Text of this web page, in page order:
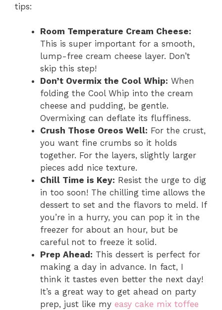
tips:
Room Temperature Cream Cheese:
This is super important for a smooth,
lump-free cream cheese layer. Don’t
skip this step!
Don’t Overmix the Cool Whip: When
folding the Cool Whip into the cream
cheese and pudding, be gentle.
Overmixing can deflate its fluffiness.
Crush Those Oreos Well: For the crust,
you want fine crumbs so it holds
together. For the layers, slightly larger
pieces add nice texture.
Chill Time is Key: Resist the urge to dig
in too soon! The chilling time allows the
dessert to set and the flavors to meld. If
you’re in a hurry, you can pop it in the
freezer for about an hour, but be
careful not to freeze it solid.
Prep Ahead: This dessert is perfect for
making a day in advance. In fact, I
think it tastes even better the next day!
It’s a great way to get ahead on party
prep, just like my easy cake mix toffee